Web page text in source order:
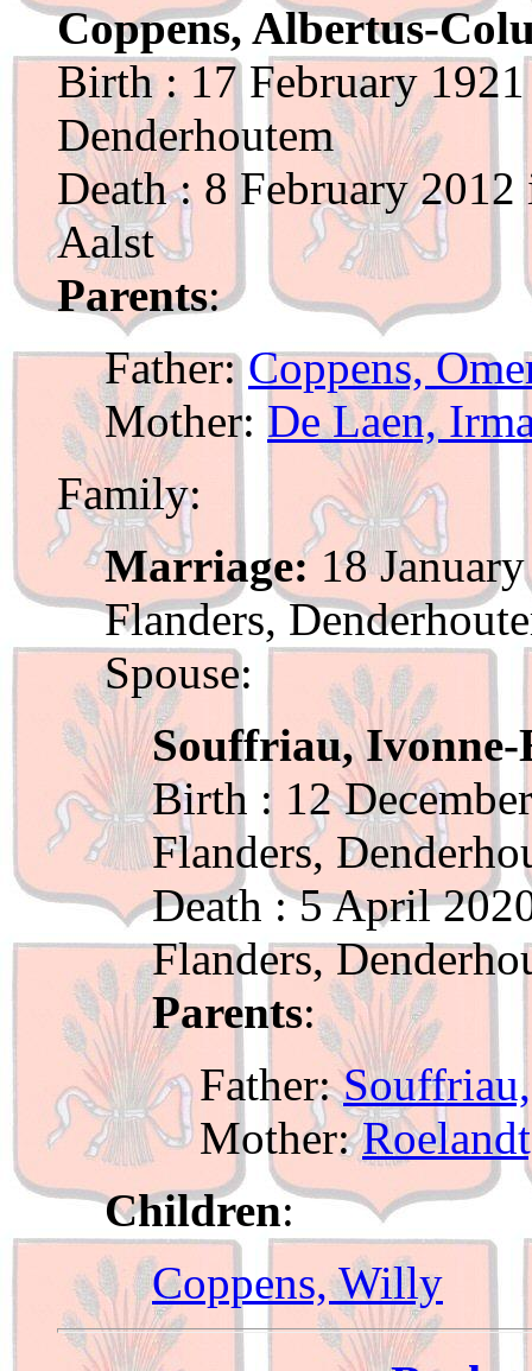
Coppens, Albertus-
Birth : 17 February
Denderhoutem
Death : 8 February
Aalst
Parents:
Father:Coppens,
Mother: De Laen,
Family:
Marriage:18
Flanders,
Spouse:
Souffriau, Ivonne-
Birth : 12
Flanders,
Death : 5 April
Flanders,
Parents:
Father:
Mother:
Children:
Coppens, Willy